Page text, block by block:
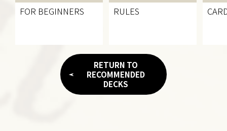
FOR BEGINNERS RULES
RETURN TO
RECOMMENDED
DECKS